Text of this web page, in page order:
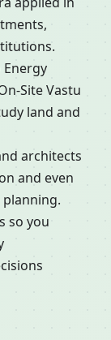
Site Vastu
land and
architects
and even
so you